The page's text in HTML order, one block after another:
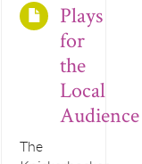
Plays
for
the
Local
Audience
The